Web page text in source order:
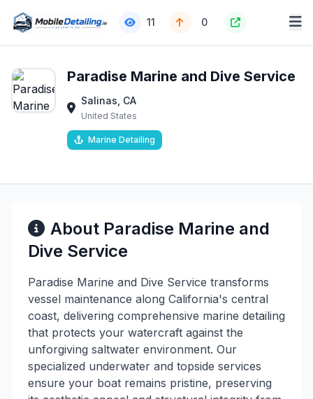
11 0
Paradise Marine and Dive Service
Salinas, CA
United States
Marine Detailing
About Paradise Marine and
Dive Service
Paradise Marine and Dive Service transforms
vessel maintenance along California's central
coast, delivering comprehensive marine detailing
that protects your watercraft against the
unforgiving saltwater environment. Our
specialized underwater and topside services
ensure your boat remains pristine, preserving